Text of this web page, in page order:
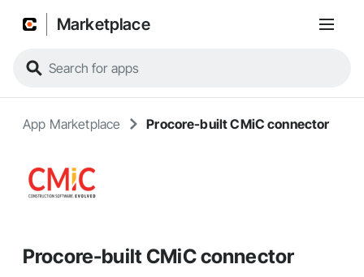
Marketplace
App Marketplace Procore-built CMiC connector
Procore-built CMiC connector